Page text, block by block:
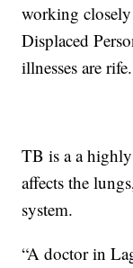
working
Displaced
illnesses are rife.
TB is a a
affects the
system.
“A doctor in